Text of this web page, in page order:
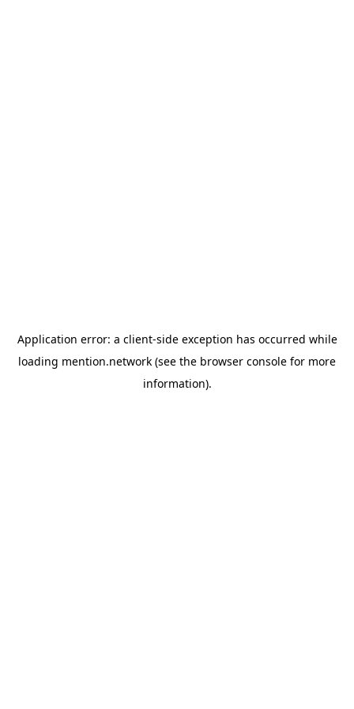
Application error: a client-side exception has occurred while
loading mention.network (see the browser console for more
information).